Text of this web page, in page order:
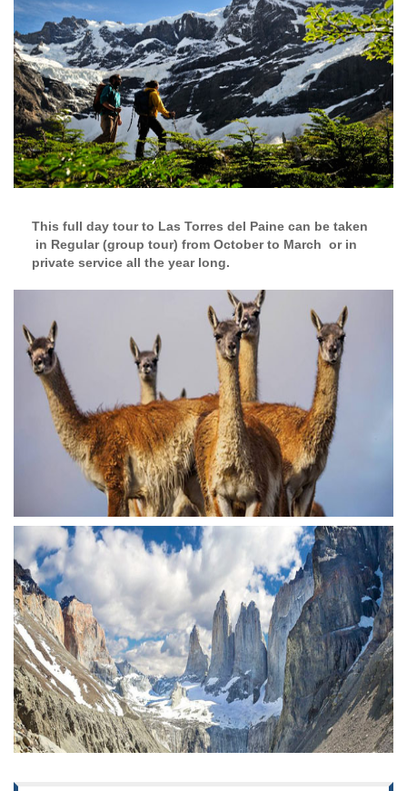
This full day tour to Las Torres del Paine can be taken
in Regular (group tour) from October to March or in
private service all the year long.